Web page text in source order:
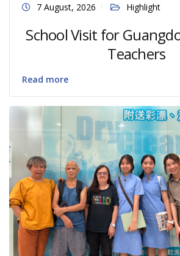
7 August, 2026 Highlight
School Visit for
Teachers
Read more